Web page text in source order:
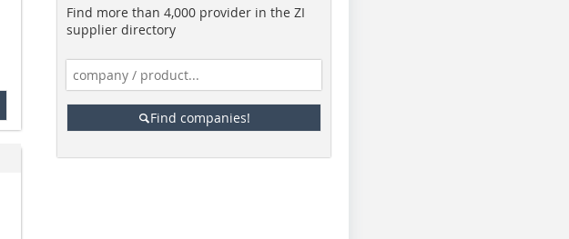
Find more than 4,000 provider in the ZI
supplier directory
Find companies!